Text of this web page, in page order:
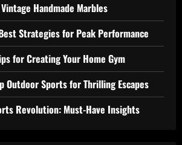
Handmade Marbles
Strategies for Peak Performance
for Creating Your Home Gym
Outdoor Sports for Thrilling Escapes
Revolution: Must-Have Insights